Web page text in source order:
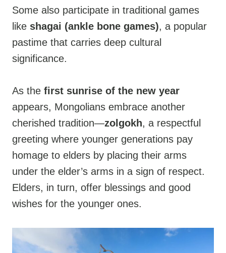
Some also participate in traditional games
like shagai (ankle bone games), a popular
pastime that carries deep cultural
significance.
As the first sunrise of the new year
appears, Mongolians embrace another
cherished tradition—zolgokh, a respectful
greeting where younger generations pay
homage to elders by placing their arms
under the elder’s arms in a sign of respect.
Elders, in turn, offer blessings and good
wishes for the younger ones.